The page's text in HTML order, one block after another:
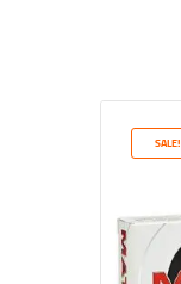
SALE!